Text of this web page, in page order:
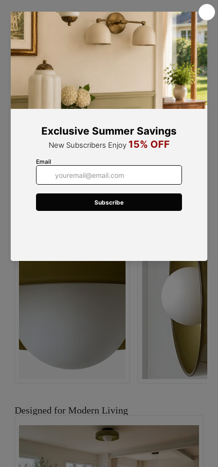
Pink Shade - Black Finish
Refined Design Elements
Fine Workmanship, Flawless Quality
Designed for Modern Living